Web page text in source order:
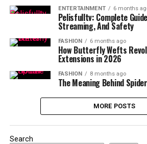
ENTERTAINMENT 6 months
Pelisfulltv: Complete
Streaming, And Safety
FASHION 6 months ago
How Butterfly Wefts
Extensions in 2026
FASHION 8 months ago
The Meaning Behind
MORE POSTS
Search